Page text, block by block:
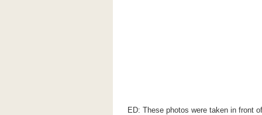
ED: These photos were taken in front